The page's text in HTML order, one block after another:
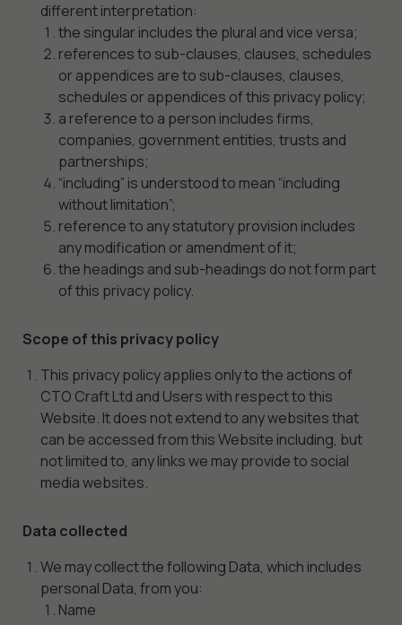
different interpretation:
the singular includes the plural and vice versa;
references to sub-clauses, clauses, schedules
or appendices are to sub-clauses, clauses,
schedules or appendices of this privacy policy;
a reference to a person includes firms,
companies, government entities, trusts and
partnerships;
“including” is understood to mean “including
without limitation”;
reference to any statutory provision includes
any modification or amendment of it;
the headings and sub-headings do not form part
of this privacy policy.
Scope of this privacy policy
This privacy policy applies only to the actions of
CTO Craft Ltd and Users with respect to this
Website. It does not extend to any websites that
can be accessed from this Website including, but
not limited to, any links we may provide to social
media websites.
Data collected
We may collect the following Data, which includes
personal Data, from you:
Name